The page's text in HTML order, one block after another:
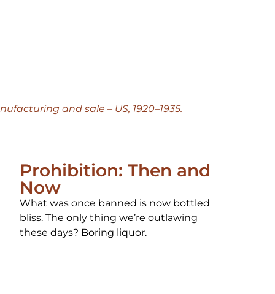
and sale – US, 1920–1935.
Prohibition: Then and
Now
What was once banned is now bottled
bliss. The only thing we’re outlawing
these days? Boring liquor.